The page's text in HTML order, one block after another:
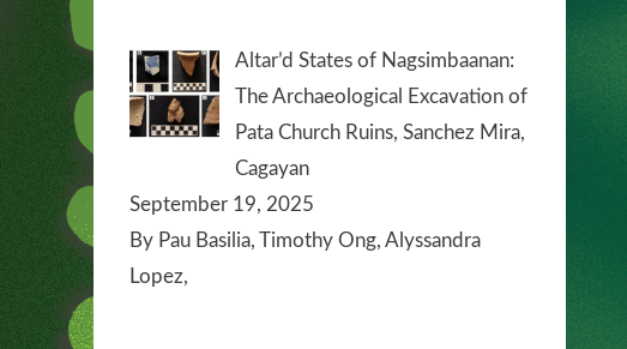
Altar’d States of Nagsimbaanan:
The Archaeological Excavation of
Pata Church Ruins, Sanchez Mira,
Cagayan
September 19, 2025
By Pau Basilia, Timothy Ong, Alyssandra
Lopez,